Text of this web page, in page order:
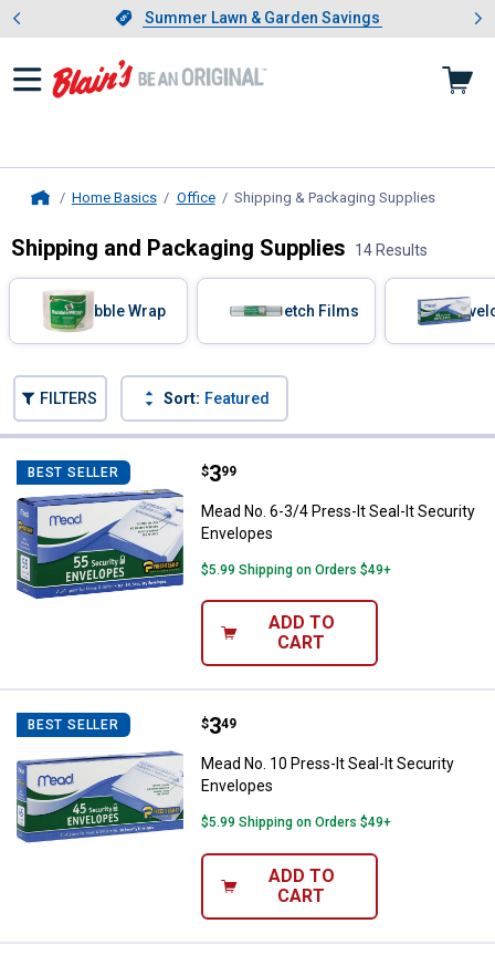
Slide 1 of 4.Summer Lawn & Garden Savings
Summer Lawn & Garden Savings
Showing slide 1 of 4: Summer
Home Basics Office Shipping & Packaging Supplies
Shipping and Packaging Supplies 14 Results
Filter by Categories
Bubble Wrap Stretch Films
FILTERS Sort: Featured
BEST SELLER Mead No. 6-3/4 Press-It Seal-It
Price:
$3
. 99
Mead No. 6-3/4 Press-It Seal-It Security
Envelopes
$5.99 Shipping on Orders $49+
ADD TO
CART
BEST SELLER Mead No. 10 Press-It Seal-It
Price:
$3
. 49
Mead No. 10 Press-It Seal-It Security
Envelopes
$5.99 Shipping on Orders $49+
ADD TO
CART